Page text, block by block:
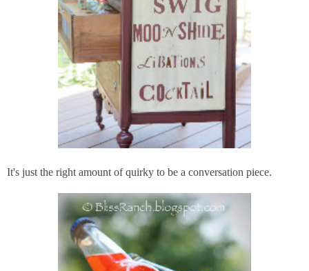
It's just the right amount of quirky to be a conversation piece.